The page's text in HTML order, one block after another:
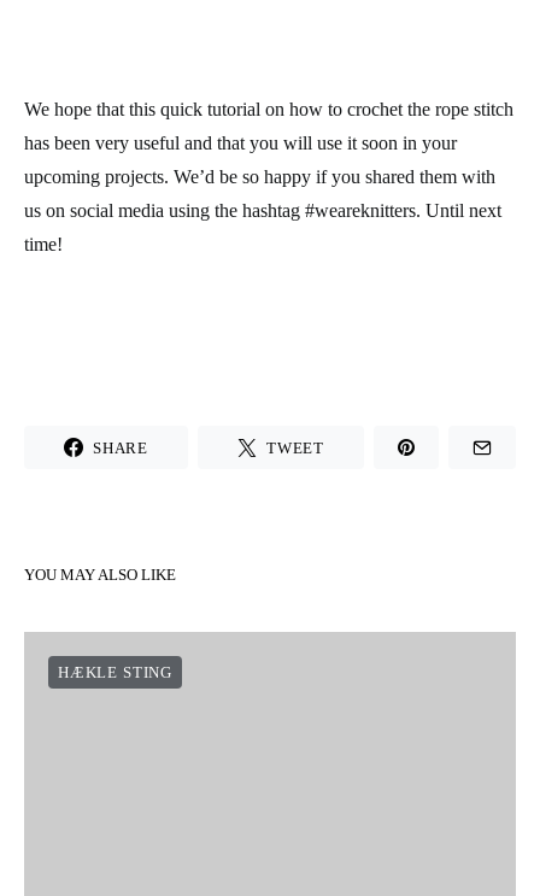
We hope that this quick tutorial on how to crochet the rope stitch
has been very useful and that you will use it soon in your
upcoming projects. We’d be so happy if you shared them with
us on social media using the hashtag #weareknitters. Until next
time!
SHARE TWEET
YOU MAY ALSO LIKE
HÆKLE STING